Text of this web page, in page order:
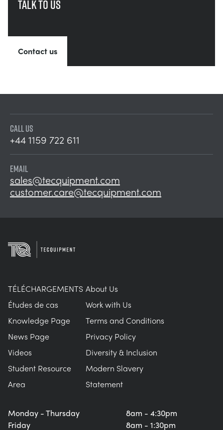
Talk to us
Contact us
CALL US
+44 1159 722 611
EMAIL
sales@tecquipment.com
customer.care@tecquipment.com
Monday - Thursday
Friday
8am - 4:30pm
8am - 1:30pm
TÉLÉCHARGEMENTS
Études de cas
Knowledge Page
News Page
Videos
Student Resource
Area
About Us
Work with Us
Terms and Conditions
Privacy Policy
Diversity & Inclusion
Modern Slavery
Statement